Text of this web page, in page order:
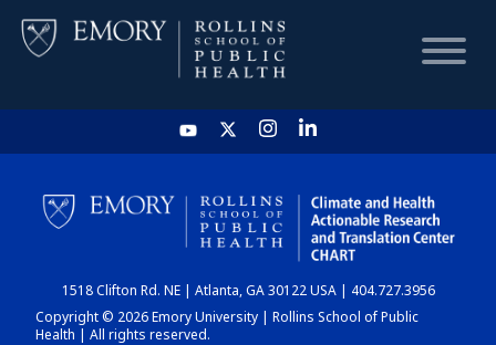
HOME
CHART
DASHBOARD
1518 Clifton Rd. NE | Atlanta, GA 30122 USA | 404.727.3956
Copyright © 2026 Emory University | Rollins School of Public
Health | All rights reserved.